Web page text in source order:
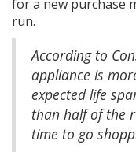
for a new purchase
run.
According to
appliance is
expected life
than half of the
time to go